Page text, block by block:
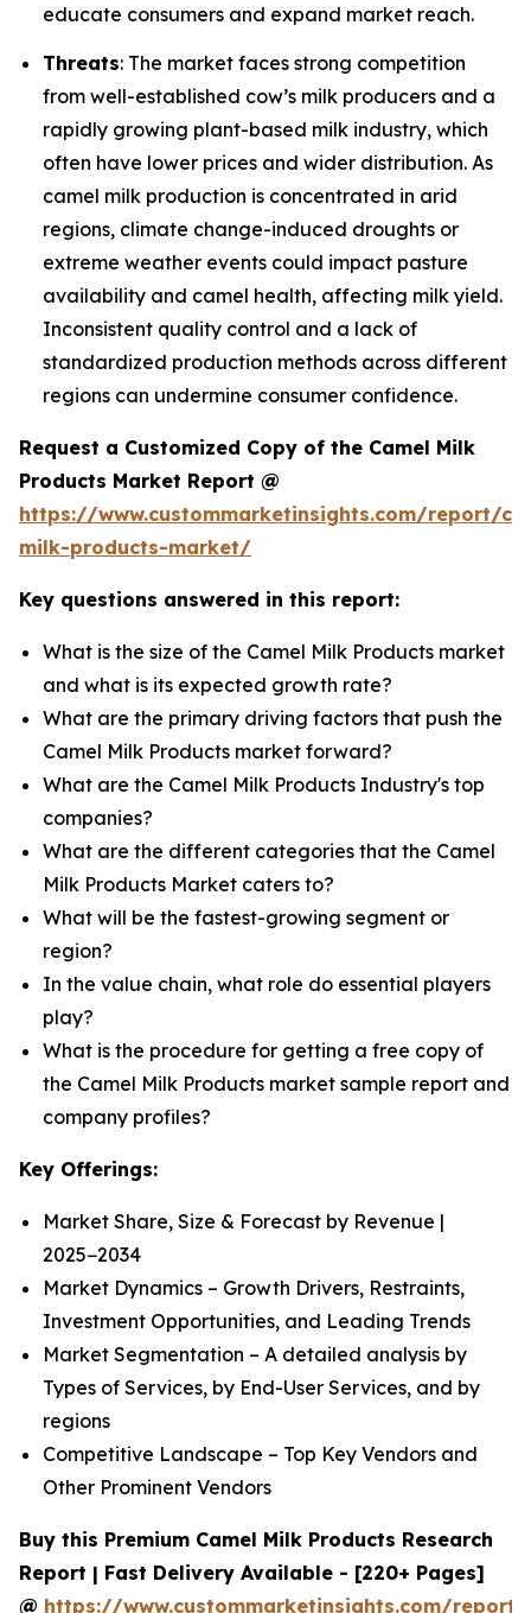
educate consumers and expand market reach.
Threats: The market faces strong competition
from well-established cow’s milk producers and a
rapidly growing plant-based milk industry, which
often have lower prices and wider distribution. As
camel milk production is concentrated in arid
regions, climate change-induced droughts or
extreme weather events could impact pasture
availability and camel health, affecting milk yield.
Inconsistent quality control and a lack of
standardized production methods across different
regions can undermine consumer confidence.
Request a Customized Copy of the Camel Milk
Products Market Report @
https://www.custommarketinsights.com/report/
milk-products-market/
Key questions answered in this report:
What is the size of the Camel Milk Products market
and what is its expected growth rate?
What are the primary driving factors that push the
Camel Milk Products market forward?
What are the Camel Milk Products Industry's top
companies?
What are the different categories that the Camel
Milk Products Market caters to?
What will be the fastest-growing segment or
region?
In the value chain, what role do essential players
play?
What is the procedure for getting a free copy of
the Camel Milk Products market sample report and
company profiles?
Key Offerings:
Market Share, Size & Forecast by Revenue |
2025−2034
Market Dynamics – Growth Drivers, Restraints,
Investment Opportunities, and Leading Trends
Market Segmentation – A detailed analysis by
Types of Services, by End-User Services, and by
regions
Competitive Landscape – Top Key Vendors and
Other Prominent Vendors
Buy this Premium Camel Milk Products Research
Report | Fast Delivery Available - [220+ Pages]
@ https://www.custommarketinsights.com/report/